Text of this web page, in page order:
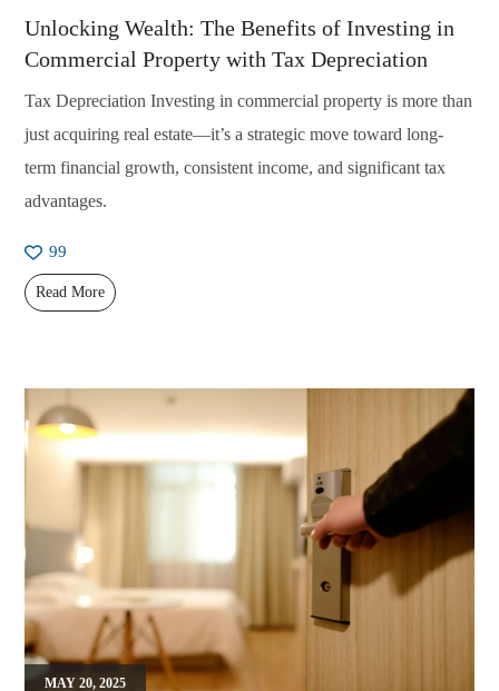
Unlocking Wealth: The Benefits of Investing in
Commercial Property with Tax Depreciation
Tax Depreciation Investing in commercial property is more than
just acquiring real estate—it’s a strategic move toward long-
term financial growth, consistent income, and significant tax
advantages.
Read More
99
MAY 20, 2025